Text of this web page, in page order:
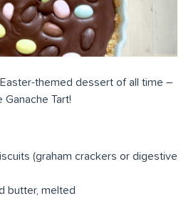
themed dessert of all time –
Tart!
(graham crackers or digestive
butter, melted